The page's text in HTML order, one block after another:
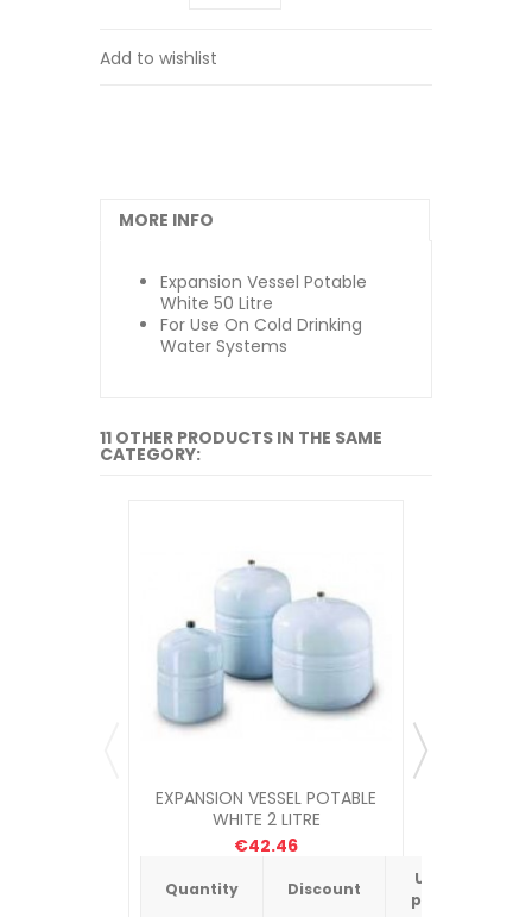
Add to wishlist
MORE INFO
Expansion Vessel Potable
White 50 Litre
For Use On Cold Drinking
Water Systems
11 OTHER PRODUCTS IN THE SAME
CATEGORY:
EXPANSION VESSEL POTABLE
WHITE 2 LITRE
€42.46
Quantity Discount
Unit
price